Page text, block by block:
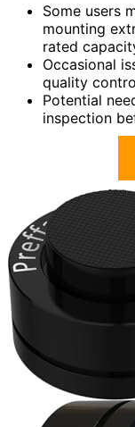
Some users
mounting
rated
Occasional
quality
Potential
inspection